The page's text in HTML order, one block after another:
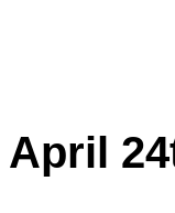
April